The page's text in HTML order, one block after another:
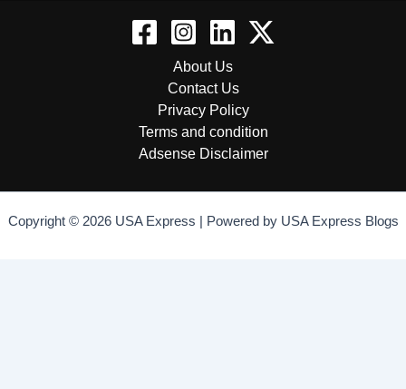
About Us
Contact Us
Privacy Policy
Terms and condition
Adsense Disclaimer
Copyright © 2026 USA Express | Powered by USA Express Blogs